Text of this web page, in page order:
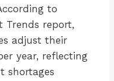
to
Trends report,
adjust their
year, reflecting
shortages